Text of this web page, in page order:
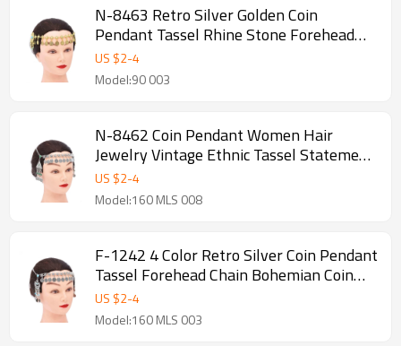
N-8463 Retro Silver Golden Coin
Pendant Tassel Rhine Stone Forehead
Chain Bohemian Coin Hair Accessories
US $2-4
Model:90 003
N-8462 Coin Pendant Women Hair
Jewelry Vintage Ethnic Tassel Statement
Hairwear
US $2-4
Model:160 MLS 008
F-1242 4 Color Retro Silver Coin Pendant
Tassel Forehead Chain Bohemian Coin
Hair Accessories
US $2-4
Model:160 MLS 003